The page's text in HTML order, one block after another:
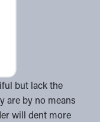
but lack the
are by no means
will dent more